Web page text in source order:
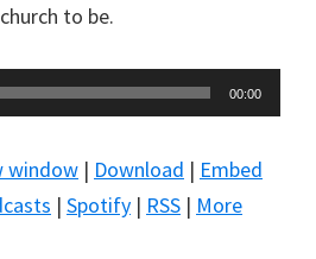
to be.
00:00
window | Download | Embed
| Spotify | RSS | More